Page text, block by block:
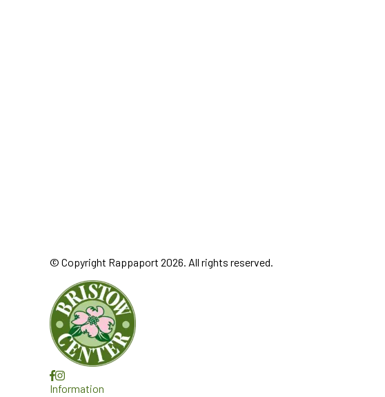
© Copyright Rappaport 2026. All rights reserved.
Information